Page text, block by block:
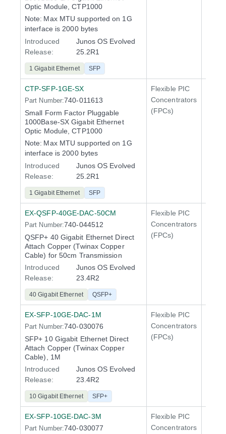
Optic Module, CTP1000
Note: Max MTU supported on 1G
interface is 2000 bytes
Introduced
Release:
Junos OS Evolved
25.2R1
1 Gigabit Ethernet SFP
CTP-SFP-1GE-SX
Part Number:740-011613
Small Form Factor Pluggable
1000Base-SX Gigabit Ethernet
Optic Module, CTP1000
Note: Max MTU supported on 1G
interface is 2000 bytes
Introduced
Release:
Junos OS Evolved
25.2R1
1 Gigabit Ethernet SFP
Flexible PIC
Concentrators
(FPCs)
EX-QSFP-40GE-DAC-50CM
Part Number:740-044512
QSFP+ 40 Gigabit Ethernet Direct
Attach Copper (Twinax Copper
Cable) for 50cm Transmission
Introduced
Release:
Junos OS Evolved
23.4R2
40 Gigabit Ethernet QSFP+
Flexible PIC
Concentrators
(FPCs)
EX-SFP-10GE-DAC-1M
Part Number:740-030076
SFP+ 10 Gigabit Ethernet Direct
Attach Copper (Twinax Copper
Cable), 1M
Introduced
Release:
Junos OS Evolved
23.4R2
10 Gigabit Ethernet SFP+
Flexible PIC
Concentrators
(FPCs)
EX-SFP-10GE-DAC-3M
Part Number:740-030077
Flexible PIC
Concentrators